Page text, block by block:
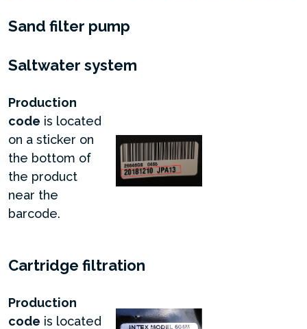
Sand filter pump
Saltwater system
Production
code is located
on a sticker on
the bottom of
the product
near the
barcode.
Cartridge filtration
Production
code is located